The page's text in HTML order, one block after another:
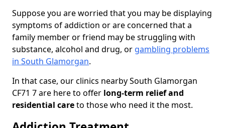
Suppose you are worried that you may be displaying
symptoms of addiction or are concerned that a
family member or friend may be struggling with
substance, alcohol and drug, or gambling problems
in South Glamorgan.
In that case, our clinics nearby South Glamorgan
CF71 7 are here to offer long-term relief and
residential careto those who need it the most.